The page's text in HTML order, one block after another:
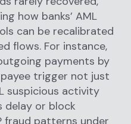
how banks’ AML
can be recalibrated
flows. For instance,
payments by
trigger not just
suspicious activity
delay or block